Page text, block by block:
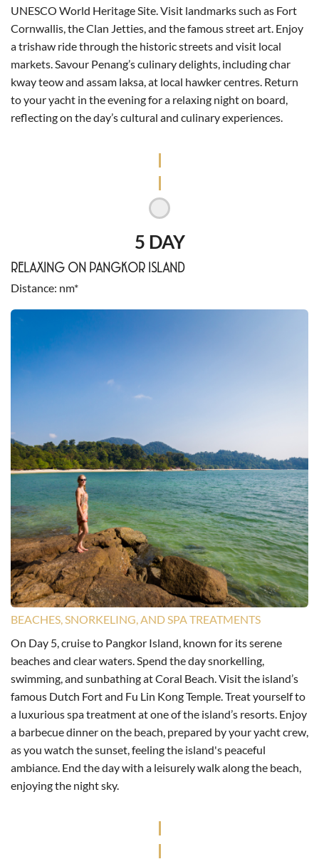
UNESCO World Heritage Site. Visit landmarks such as Fort
Cornwallis, the Clan Jetties, and the famous street art. Enjoy
a trishaw ride through the historic streets and visit local
markets. Savour Penang’s culinary delights, including char
kway teow and assam laksa, at local hawker centres. Return
to your yacht in the evening for a relaxing night on board,
reflecting on the day’s cultural and culinary experiences.
5 DAY
BEACHES, SNORKELING, AND SPA TREATMENTS
On Day 5, cruise to Pangkor Island, known for its serene
beaches and clear waters. Spend the day snorkelling,
swimming, and sunbathing at Coral Beach. Visit the island’s
famous Dutch Fort and Fu Lin Kong Temple. Treat yourself to
a luxurious spa treatment at one of the island’s resorts. Enjoy
a barbecue dinner on the beach, prepared by your yacht crew,
as you watch the sunset, feeling the island's peaceful
ambiance. End the day with a leisurely walk along the beach,
enjoying the night sky.
RELAXING ON PANGKOR ISLAND
Distance nm*